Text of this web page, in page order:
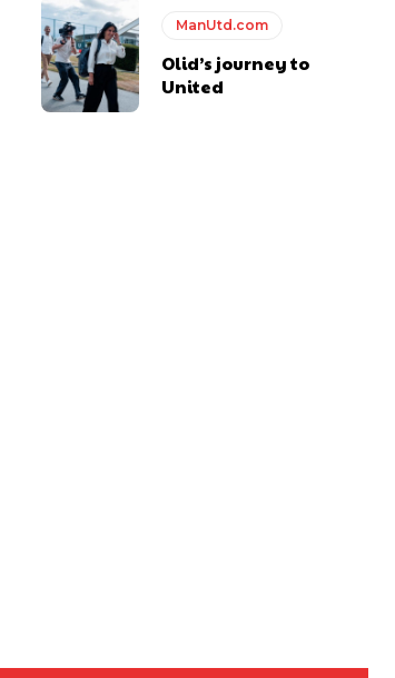
ManUtd.com
Olid’s journey to
United